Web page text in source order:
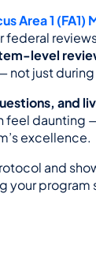
Area 1
federal
level
not just
and
feel daunting
excellence.
and
your